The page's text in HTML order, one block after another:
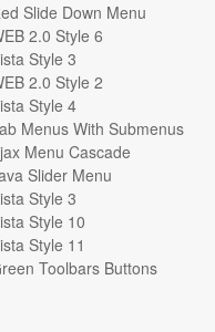
Slide Down Menu
2.0 Style 6
Style 3
2.0 Style 2
Style 4
Menus With Submenus
Menu Cascade
Slider Menu
Style 3
Style 10
Style 11
Toolbars Buttons